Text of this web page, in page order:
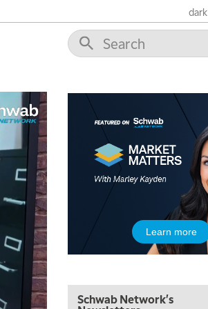
dark
Learn more
Schwab Network's
12:00 PM
MORNING MOVERS
2:00 PM
MORNING TRADE LIVE
3:00 PM
TRADING 360
4:00 PM
NEXT GEN INVESTING
THE WATCH LIST